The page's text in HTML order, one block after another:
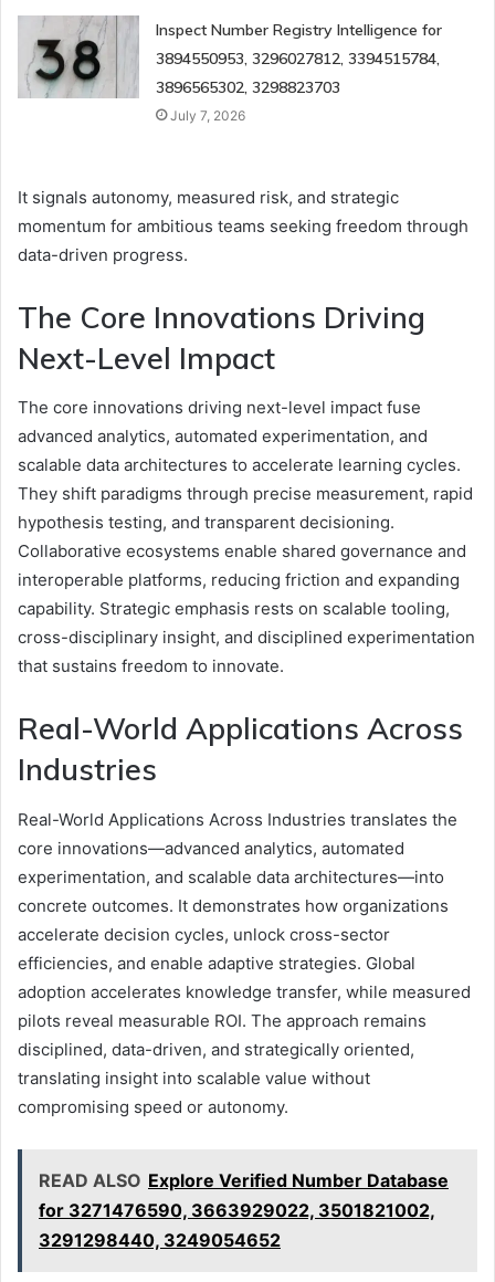
Inspect Number Registry Intelligence for
3894550953, 3296027812, 3394515784,
3896565302, 3298823703
July 7, 2026
It signals autonomy, measured risk, and strategic
momentum for ambitious teams seeking freedom through
data-driven progress.
The Core Innovations Driving
Next-Level Impact
The core innovations driving next-level impact fuse
advanced analytics, automated experimentation, and
scalable data architectures to accelerate learning cycles.
They shift paradigms through precise measurement, rapid
hypothesis testing, and transparent decisioning.
Collaborative ecosystems enable shared governance and
interoperable platforms, reducing friction and expanding
capability. Strategic emphasis rests on scalable tooling,
cross-disciplinary insight, and disciplined experimentation
that sustains freedom to innovate.
Real-World Applications Across
Industries
Real-World Applications Across Industries translates the
core innovations—advanced analytics, automated
experimentation, and scalable data architectures—into
concrete outcomes. It demonstrates how organizations
accelerate decision cycles, unlock cross-sector
efficiencies, and enable adaptive strategies. Global
adoption accelerates knowledge transfer, while measured
pilots reveal measurable ROI. The approach remains
disciplined, data-driven, and strategically oriented,
translating insight into scalable value without
compromising speed or autonomy.
READ ALSO Explore Verified Number Database
for 3271476590, 3663929022, 3501821002,
3291298440, 3249054652